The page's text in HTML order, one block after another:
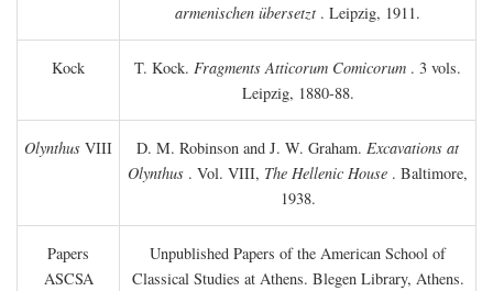
armenischen übersetzt . Leipzig, 1911.
Kock T. Kock. Fragments Atticorum Comicorum . 3 vols.
Leipzig, 1880-88.
Olynthus VIII D. M. Robinson and J. W. Graham. Excavations at
Olynthus . Vol. VIII, The Hellenic House . Baltimore,
1938.
Papers
ASCSA
Unpublished Papers of the American School of
Classical Studies at Athens. Blegen Library, Athens.